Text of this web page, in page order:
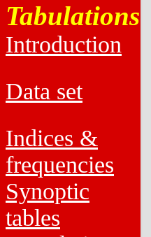
Tabulations
Introduction
Data set
Indices &
frequencies
Synoptic
tables